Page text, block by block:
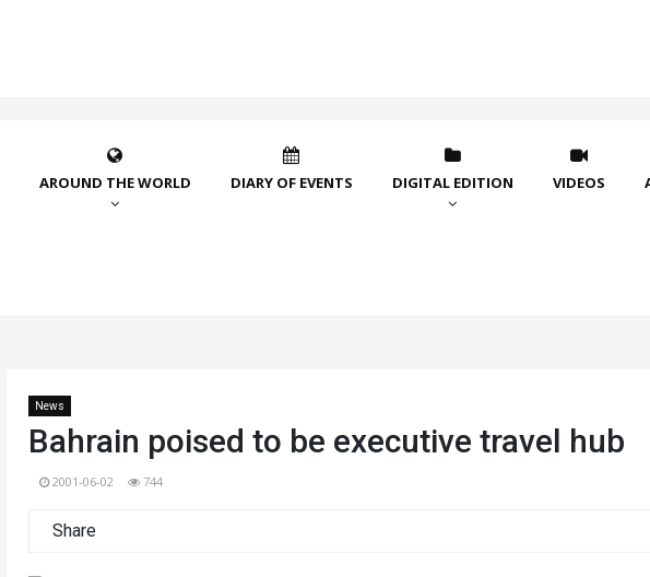
AROUND THE WORLD DIARY OF EVENTS DIGITAL EDITION VIDEOS
News
Bahrain poised to be executive travel hub
2001-06-02 744
Share